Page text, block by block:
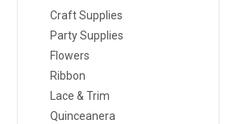
Craft Supplies
Party Supplies
Flowers
Ribbon
Lace & Trim
Quinceanera